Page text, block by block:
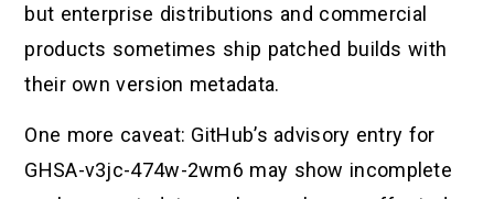
but enterprise distributions and commercial
products sometimes ship patched builds with
their own version metadata.
One more caveat: GitHub’s advisory entry for
GHSA-v3jc-474w-2wm6 may show incomplete